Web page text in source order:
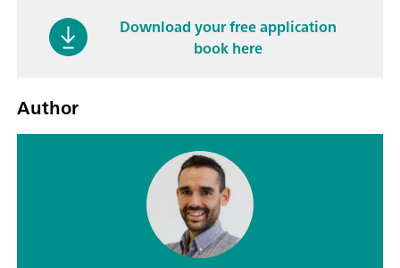
Download your free application
book here
Author